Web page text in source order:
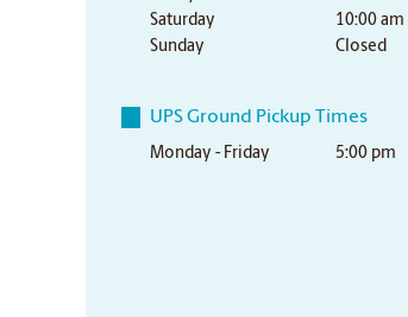
Saturday
10:00 am
Sunday
Closed
UPS Ground Pickup Times
Monday - Friday 5:00 pm